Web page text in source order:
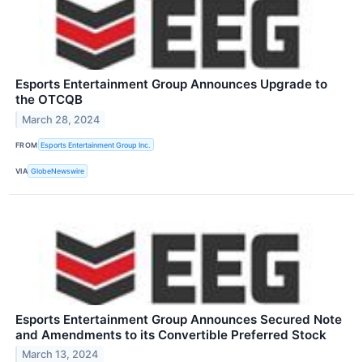
Esports Entertainment Group Announces Upgrade to
the OTCQB
March 28, 2024
FROM Esports Entertainment Group Inc.
VIA GlobeNewswire
Esports Entertainment Group Announces Secured Note
and Amendments to its Convertible Preferred Stock
March 13, 2024